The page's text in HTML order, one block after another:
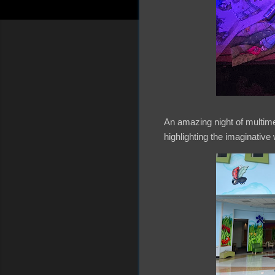
An amazing night of
highlighting the